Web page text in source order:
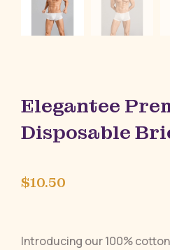
Elegantee
Disposable
$10.50
Introducing our 100%